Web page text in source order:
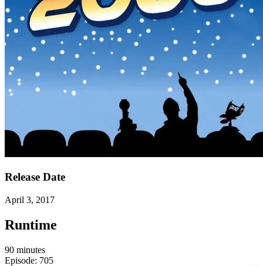
Release Date
April 3, 2017
Runtime
90 minutes
Episode: 705